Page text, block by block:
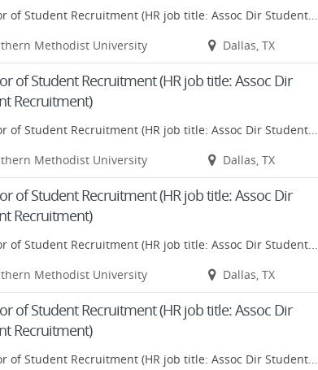
of Student Recruitment (HR job title: Assoc Dir Student...
Methodist University
Dallas, TX
of Student Recruitment (HR job title: Assoc Dir
Recruitment)
of Student Recruitment (HR job title: Assoc Dir Student...
Methodist University
Dallas, TX
of Student Recruitment (HR job title: Assoc Dir
Recruitment)
of Student Recruitment (HR job title: Assoc Dir Student...
Methodist University
Dallas, TX
of Student Recruitment (HR job title: Assoc Dir
Recruitment)
of Student Recruitment (HR job title: Assoc Dir Student...